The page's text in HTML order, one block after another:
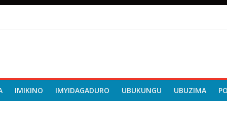
IMIKINO IMYIDAGADURO UBUKUNGU UBUZIMA